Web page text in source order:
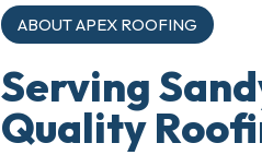
ABOUT APEX ROOFING
Serving
Quality